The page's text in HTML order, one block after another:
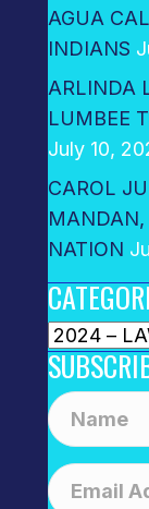
AGUA
INDIANS
ARLINDA
LUMBEE
July 10,
CAROL
MANDAN,
NATION
Categories
N
a
m
e
E